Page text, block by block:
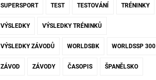
SUPERSPORT TEST TESTOVÁNÍ TRÉNINKY
VÝSLEDKY VÝSLEDKY TRÉNINKŮ
VÝSLEDKY ZÁVODŮ WORLDSBK WORLDSSP 300
ZÁVOD ZÁVODY ČASOPIS ŠPANĚLSKO